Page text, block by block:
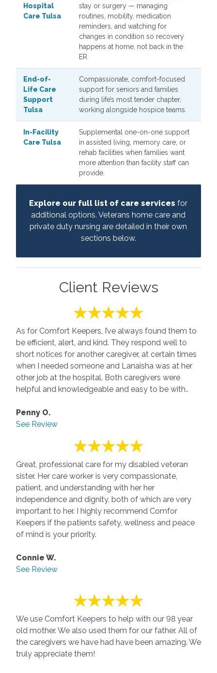
Hospital
Care Tulsa
stay or surgery — managing
routines, mobility, medication
reminders, and watching for
changes in condition so recovery
happens at home, not back in the
ER.
End-of-
Life Care
Support
Tulsa
Compassionate, comfort-focused
support for seniors and families
during life’s most tender chapter,
working alongside hospice teams.
In-Facility
Care Tulsa
Supplemental one-on-one support
in assisted living, memory care, or
rehab facilities when families want
more attention than facility staff can
provide.
Explore our full list of care services for
additional options. Veterans home care and
private duty nursing are detailed in their own
sections below.
Client Reviews
As for Comfort Keepers, I’ve always found them to
be efficient, alert, and kind. They respond well to
short notices for another caregiver, at certain times
when I needed someone and Lanaisha was at her
other job at the hospital. Both caregivers were
helpful and knowledgeable and easy to be with..
Penny O.
See Review
Great, professional care for my disabled veteran
sister. Her care worker is very compassionate,
patient, and understanding with her her
independence and dignity, both of which are very
important to her. I highly recommend Comfor
Keepers if the patients safety, wellness and peace
of mind is your priority.
Connie W.
See Review
We use Comfort Keepers to help with our 98 year
old mother. We also used them for our father. All of
the caregivers we have had have been amazing. We
truly appreciate them!